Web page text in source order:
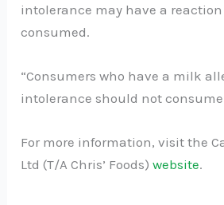
intolerance may have a
consumed.
“Consumers who have a milk
intolerance should not
For more information, visit the
Ltd (T/A Chris’ Foods)website.